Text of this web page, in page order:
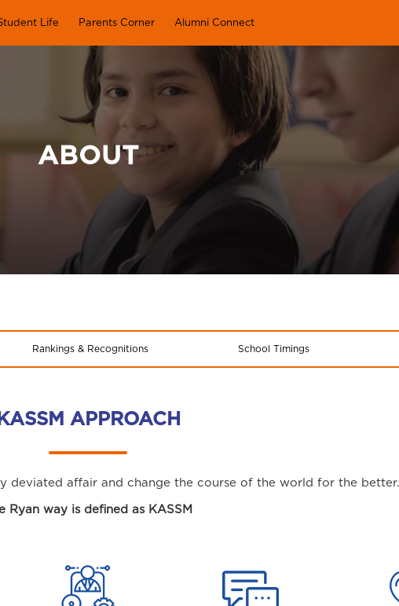
Life Parents Corner Alumni Connect
ABOUT
Rankings & Recognitions School Timings
KASSM APPROACH
deviated affair and change the course of the world for the
Ryan way is defined as KASSM